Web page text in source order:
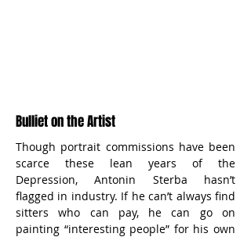
Bulliet on the Artist
Though portrait commissions have been
scarce these lean years of the
Depression, Antonin Sterba hasn’t
flagged in industry. If he can’t always find
sitters who can pay, he can go on
painting “interesting people” for his own